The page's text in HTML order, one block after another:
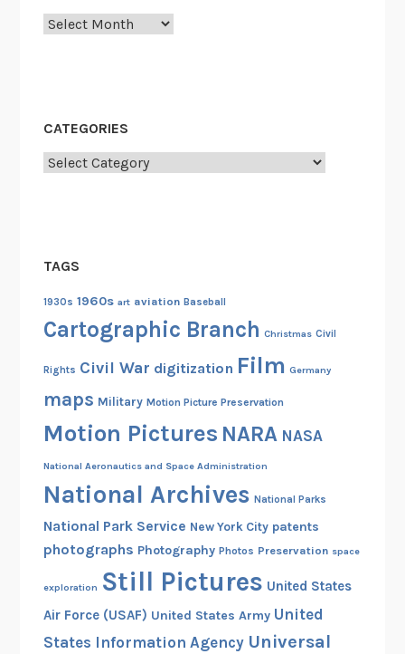
n
a
o
l
5
0
0
1
9
Archives
CATEGORIES
Categories
TAGS
1930s 1960s art aviation Baseball
Cartographic Branch Christmas Civil
Rights Civil War digitization Film Germany
maps Military Motion Picture Preservation
Motion Pictures NARA NASA
National Aeronautics and Space Administration
National Archives National Parks
National Park Service New York City patents
photographs Photography Photos Preservation space
exploration Still Pictures United States
Air Force (USAF) United States Army United
States Information Agency Universal